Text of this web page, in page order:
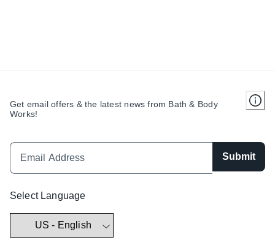
Get email offers & the latest news from Bath & Body
Works!
Submit
Select Language